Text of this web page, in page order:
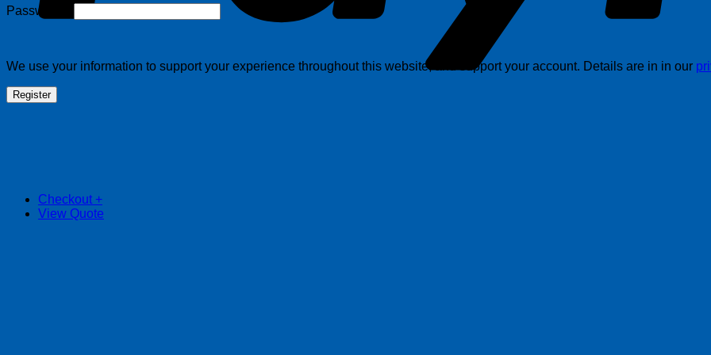
Checkout +
View Quote
Password
We use your information to support your experience throughout this website, and support your account. Details are in in our
Register